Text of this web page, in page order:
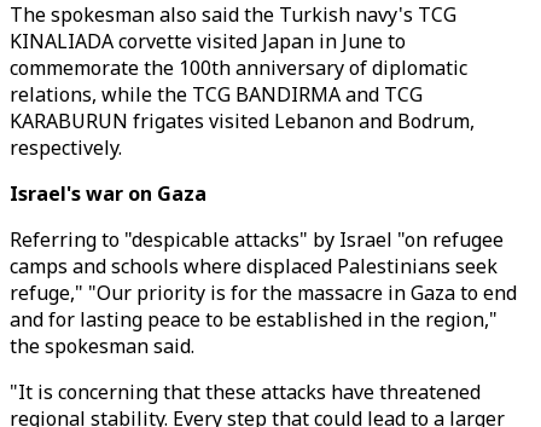
The spokesman also said the Turkish navy's TCG
KINALIADA corvette visited Japan in June to
commemorate the 100th anniversary of diplomatic
relations, while the TCG BANDIRMA and TCG
KARABURUN frigates visited Lebanon and Bodrum,
respectively.
Israel's war on Gaza
Referring to "despicable attacks" by Israel "on refugee
camps and schools where displaced Palestinians seek
refuge," "Our priority is for the massacre in Gaza to end
and for lasting peace to be established in the region,"
the spokesman said.
"It is concerning that these attacks have threatened
regional stability. Every step that could lead to a larger